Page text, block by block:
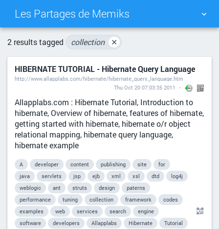
Les Partages de Memiks
TAG CLOUD
DAILY SEARCH
2 results tagged collection ✕
HIBERNATE TUTORIAL - Hibernate Query Language
http://www.allapplabs.com/hibernate/hibernate_query_language.htm
Thu Oct 20 07:03:35 2011
Allapplabs.com : Hibernate Tutorial, Introduction to
hibernate, Overview of hibernate, features of hibernate,
getting started with hibernate, hibernate o/r object
relational mapping, hibernate query language,
hibernate example
A developer content publishing site
for
java
servlets jsp ejb xml xsl dtd
log4j
weblogic
ant struts design
paterns
performance
tuning collection framework
codes
examples
web services search
engine
software
developers Allapplabs Hibernate
Tutorial